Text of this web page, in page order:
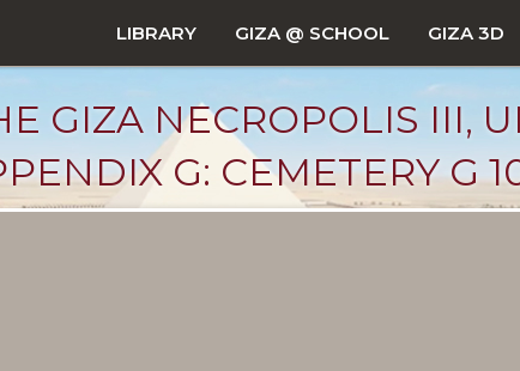
LIBRARY GIZA @ SCHOOL GIZA 3D
GIZA NECROPOLIS III,
G: CEMETERY G